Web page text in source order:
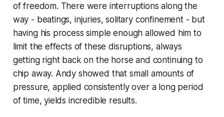
of freedom. There were interruptions along the
way - beatings, injuries, solitary confinement - but
having his process simple enough allowed him to
limit the effects of these disruptions, always
getting right back on the horse and continuing to
chip away. Andy showed that small amounts of
pressure, applied consistently over a long period
of time, yields incredible results.